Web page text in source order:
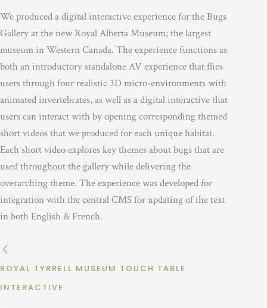
We produced a digital interactive experience for the Bugs
Gallery at the new Royal Alberta Museum; the largest
museum in Western Canada. The experience functions as
both an introductory standalone AV experience that flies
users through four realistic 3D micro-environments with
animated invertebrates, as well as a digital interactive that
users can interact with by opening corresponding themed
short videos that we produced for each unique habitat.
Each short video explores key themes about bugs that are
used throughout the gallery while delivering the
overarching theme. The experience was developed for
integration with the central CMS for updating of the text
in both English & French.
ROYAL TYRRELL MUSEUM TOUCH TABLE
INTERACTIVE